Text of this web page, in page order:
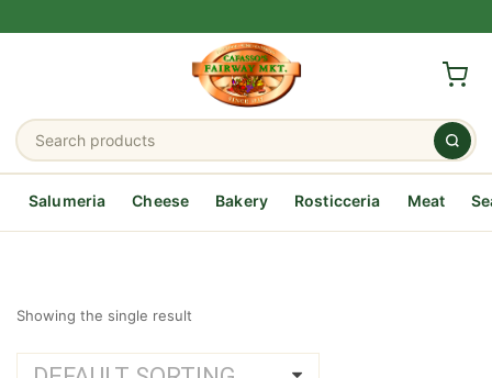
Salumeria Cheese Bakery Rosticceria Meat
Showing the single result